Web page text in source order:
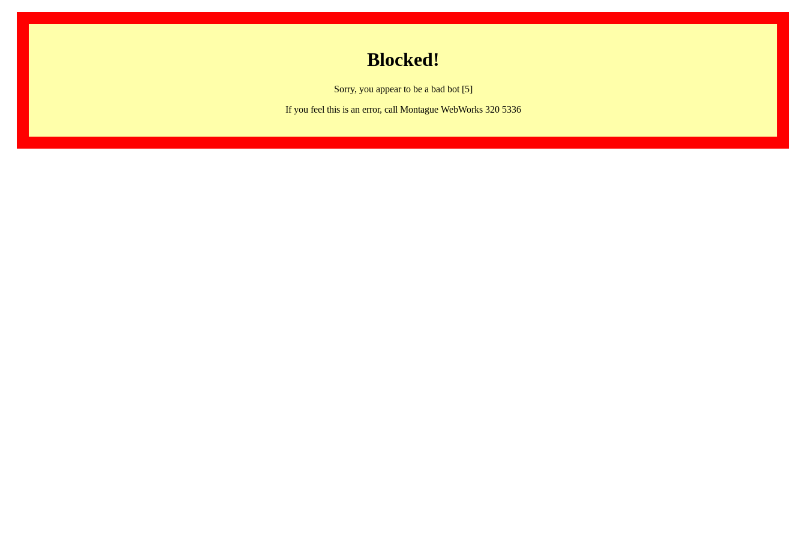
Blocked!
Sorry, you appear to be a bad bot [5]
If you feel this is an error, call Montague WebWorks 320 5336